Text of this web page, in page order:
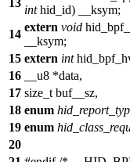
13
inthid_id) __ksym;
14
extern void
__ksym;
15 extern int
16
__u8 *data,
17 size_t buf__sz,
18 enum
19 enum
20